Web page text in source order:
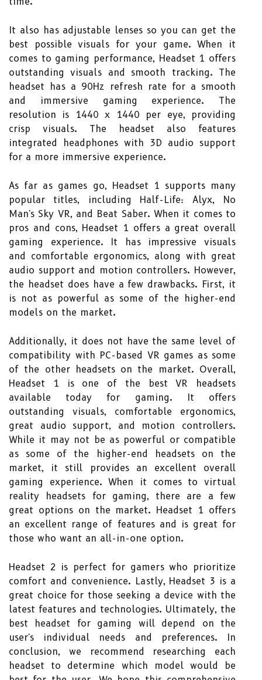
It also has adjustable lenses so you can get the
best possible visuals for your game. When it
comes to gaming performance, Headset 1 offers
outstanding visuals and smooth tracking. The
headset has a 90Hz refresh rate for a smooth
and immersive gaming experience. The
resolution is 1440 x 1440 per eye, providing
crisp visuals. The headset also features
integrated headphones with 3D audio support
for a more immersive experience.
As far as games go, Headset 1 supports many
popular titles, including Half-Life: Alyx, No
Man's Sky VR, and Beat Saber. When it comes to
pros and cons, Headset 1 offers a great overall
gaming experience. It has impressive visuals
and comfortable ergonomics, along with great
audio support and motion controllers. However,
the headset does have a few drawbacks. First, it
is not as powerful as some of the higher-end
models on the market.
Additionally, it does not have the same level of
compatibility with PC-based VR games as some
of the other headsets on the market. Overall,
Headset 1 is one of the best VR headsets
available today for gaming. It offers
outstanding visuals, comfortable ergonomics,
great audio support, and motion controllers.
While it may not be as powerful or compatible
as some of the higher-end headsets on the
market, it still provides an excellent overall
gaming experience. When it comes to virtual
reality headsets for gaming, there are a few
great options on the market. Headset 1 offers
an excellent range of features and is great for
those who want an all-in-one option.
Headset 2 is perfect for gamers who prioritize
comfort and convenience. Lastly, Headset 3 is a
great choice for those seeking a device with the
latest features and technologies. Ultimately, the
best headset for gaming will depend on the
user's individual needs and preferences. In
conclusion, we recommend researching each
headset to determine which model would be